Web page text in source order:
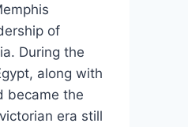
of
During the
along with
became the
era still